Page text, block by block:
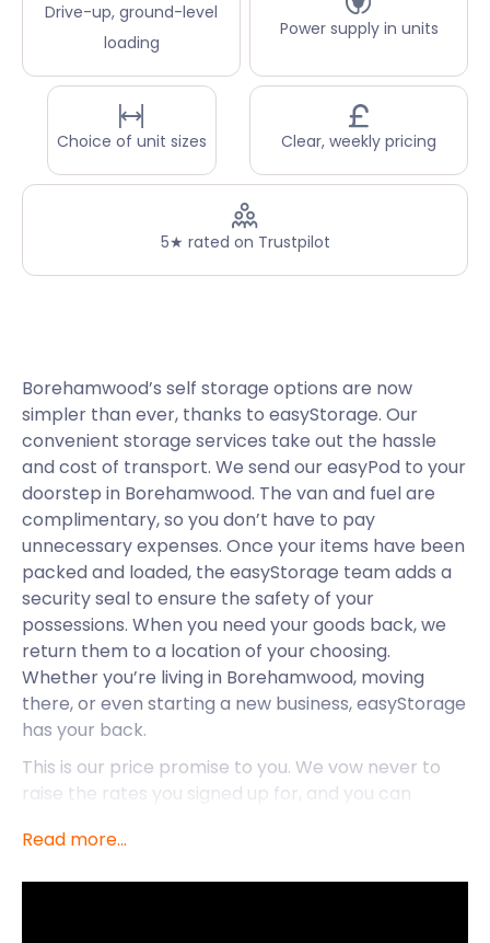
Drive-up, ground-level
loading
Power supply in units
Choice of unit sizes Clear, weekly pricing
5★ rated on Trustpilot
Borehamwood’s self storage options are now
simpler than ever, thanks to easyStorage. Our
convenient storage services take out the hassle
and cost of transport. We send our easyPod to your
doorstep in Borehamwood. The van and fuel are
complimentary, so you don’t have to pay
unnecessary expenses. Once your items have been
packed and loaded, the easyStorage team adds a
security seal to ensure the safety of your
possessions. When you need your goods back, we
return them to a location of your choosing.
Whether you’re living in Borehamwood, moving
there, or even starting a new business, easyStorage
has your back.
This is our price promise to you. We vow never to
raise the rates you signed up for, and you can
competitors in Borehamwood. It’s no wonder that
Read more...